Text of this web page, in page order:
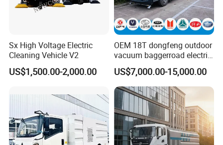
Sx High Voltage Electric
Cleaning Vehicle V2
US$1,500.00-2,000.00
OEM 18T dongfeng outdoor
vacuum baggerroad electric
city road street sweeper
truck
US$7,000.00-15,000.00